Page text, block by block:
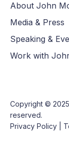
About John
Media & Press
Speaking &
Work with
Copyright © 2025
reserved.
Privacy Policy